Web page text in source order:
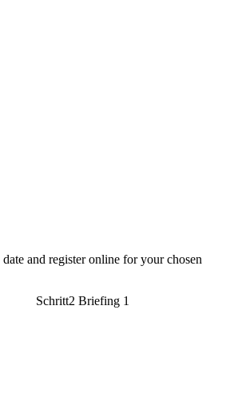
and register online for your chosen